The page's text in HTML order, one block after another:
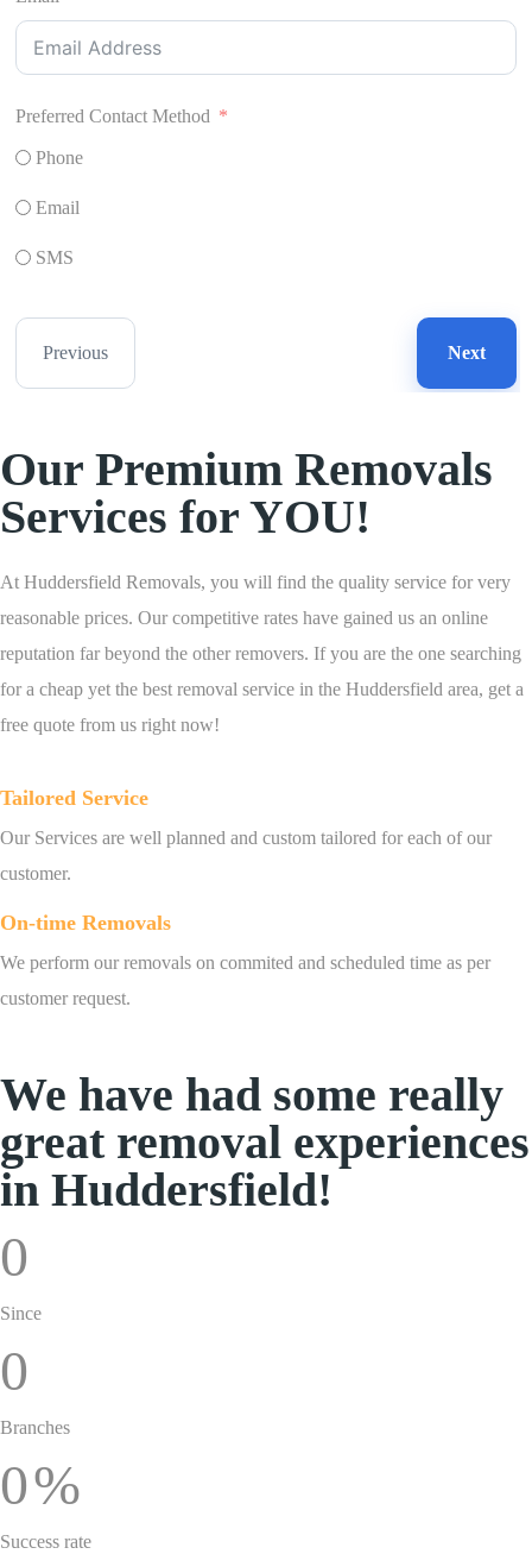
Preferred Contact Method
Phone
Email
SMS
Previous Next
Our Premium Removals
Services for YOU!
At Huddersfield Removals, you will find the quality service for very
reasonable prices. Our competitive rates have gained us an online
reputation far beyond the other removers. If you are the one searching
for a cheap yet the best removal service in the Huddersfield area, get a
free quote from us right now!
Tailored Service
Our Services are well planned and custom tailored for each of our
customer.
On-time Removals
We perform our removals on commited and scheduled time as per
customer request.
We have had some really
great removal experiences
in Huddersfield!
0
Since
0
Branches
0%
Success rate